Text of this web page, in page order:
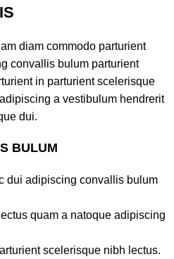
diam commodo parturient
convallis bulum parturient
in parturient scelerisque
a vestibulum hendrerit
dui.
BULUM
dui adipiscing convallis bulum
quam a natoque adipiscing
scelerisque nibh lectus.